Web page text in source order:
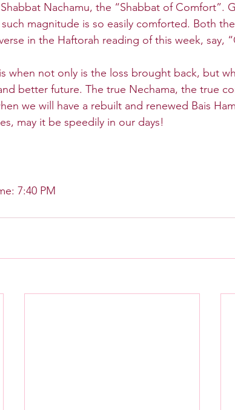
Nachamu, the “Shabbat of Comfort”.
magnitude is so easily comforted. Both
in the Haftorah reading of this week, say,
when not only is the loss brought back, but
better future. The true Nechama, the true
we will have a rebuilt and renewed Bais
may it be speedily in our days!
7:40 PM